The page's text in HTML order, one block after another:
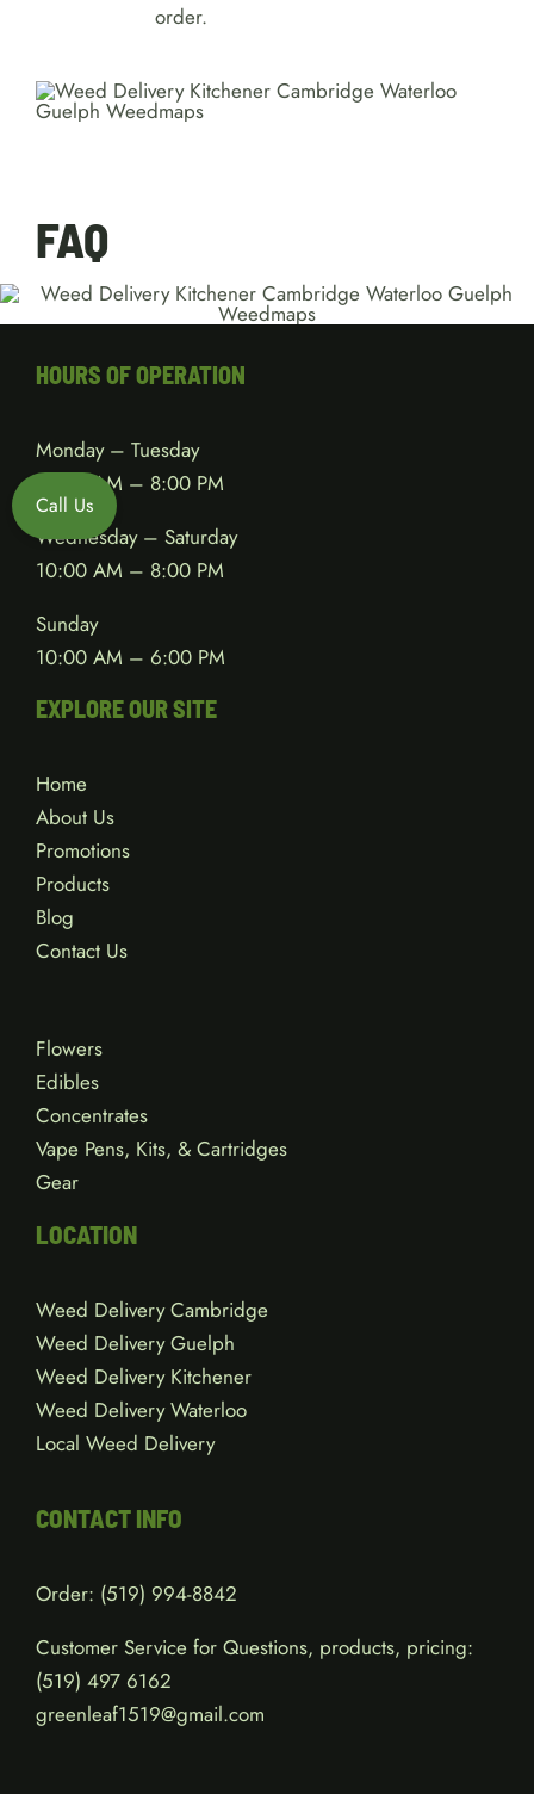
order.
FAQ
HOURS OF OPERATION
Monday – Tuesday
10:00 AM – 8:00 PM
Wednesday – Saturday
10:00 AM – 8:00 PM
Sunday
10:00 AM – 6:00 PM
EXPLORE OUR SITE
Home
About Us
Promotions
Products
Blog
Contact Us
Flowers
Edibles
Concentrates
Vape Pens, Kits, & Cartridges
Gear
LOCATION
Weed Delivery Cambridge
Weed Delivery Guelph
Weed Delivery Kitchener
Weed Delivery Waterloo
Local Weed Delivery
CONTACT INFO
Order: (519) 994-8842
Customer Service for Questions, products, pricing:
(519) 497 6162
greenleaf1519@gmail.com
Call Us